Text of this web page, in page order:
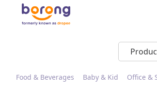
Food & Beverages Baby & Kid Office &